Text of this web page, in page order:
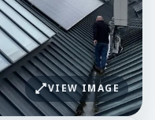
VIEW IMAGE